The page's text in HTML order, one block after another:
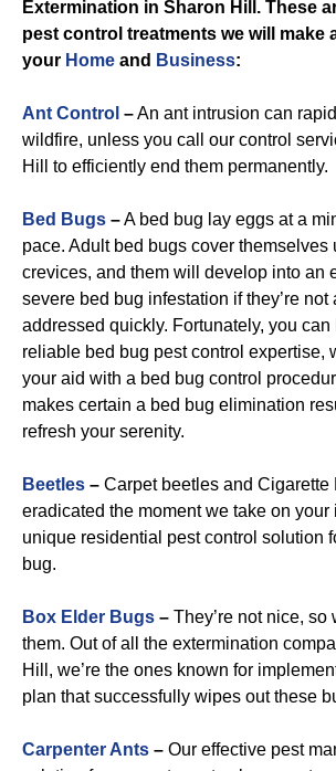
Extermination in Sharon Hill . These
pest control treatments we will make
your Home and Business:
Ant Control –An ant intrusion can
wildfire, unless you call our control
Hill to efficiently end them permanently.
Bed Bugs –A bed bug lay eggs at a
pace. Adult bed bugs cover themselves
crevices, and them will develop into an
severe bed bug infestation if they’re not
addressed quickly. Fortunately, you can
reliable bed bug pest control expertise,
your aid with a bed bug control
makes certain a bed bug elimination
refresh your serenity.
Beetles – Carpet beetles and Cigarette
eradicated the moment we take on your
unique residential pest control solution
bug.
Box Elder Bugs – They’re not nice, so
them. Out of all the extermination
Hill, we’re the ones known for
plan that successfully wipes out these
Carpenter Ants – Our effective pest